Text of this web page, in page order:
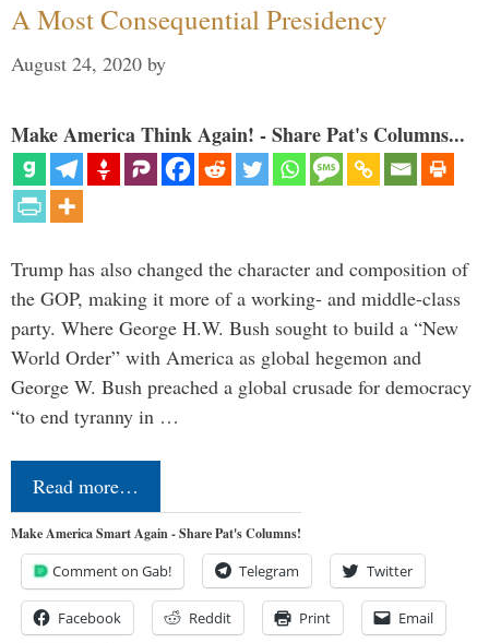
A Most Consequential Presidency
August 24, 2020 by
Make America Think Again! - Share Pat's Columns...
Trump has also changed the character and composition of
the GOP, making it more of a working- and middle-class
party. Where George H.W. Bush sought to build a “New
World Order” with America as global hegemon and
George W. Bush preached a global crusade for democracy
“to end tyranny in …
Read more…
Make America Smart Again - Share Pat's Columns!
Comment on Gab! Telegram Twitter
Facebook Reddit Print Email